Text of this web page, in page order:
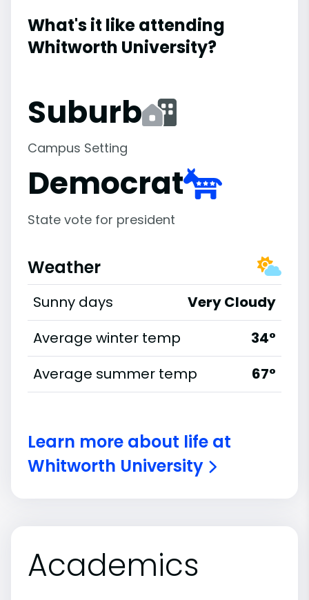
What's it like attending
Whitworth University?
Suburb
Campus Setting
Democrat
State vote for president
Weather
Sunny days
Very Cloudy
Average winter temp
34°
Average summer temp
67°
Learn more about life at
Whitworth University
Academics